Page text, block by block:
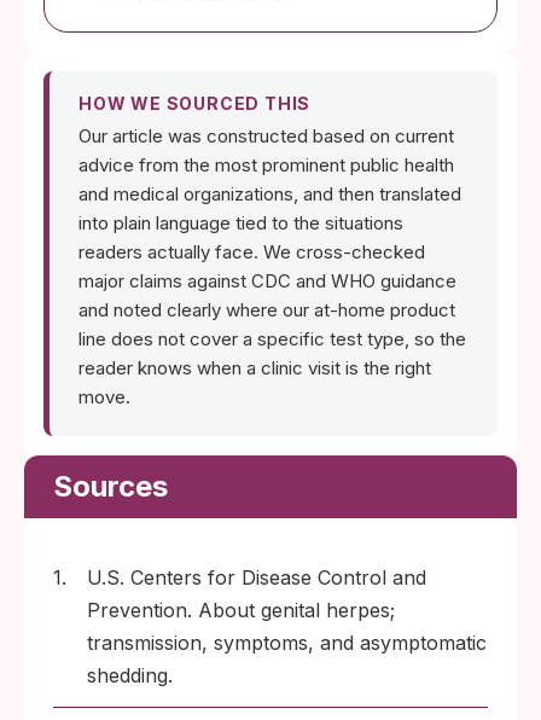
HOW WE SOURCED THIS
Our article was constructed based on current
advice from the most prominent public health
and medical organizations, and then translated
into plain language tied to the situations
readers actually face. We cross-checked
major claims against CDC and WHO guidance
and noted clearly where our at-home product
line does not cover a specific test type, so the
reader knows when a clinic visit is the right
move.
Sources
1.
U.S. Centers for Disease Control and
Prevention. About genital herpes;
transmission, symptoms, and asymptomatic
shedding.